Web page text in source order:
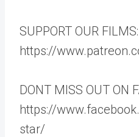
SUPPORT OUR FILMS:
https://
DONT MISS OUT ON
https://
star/